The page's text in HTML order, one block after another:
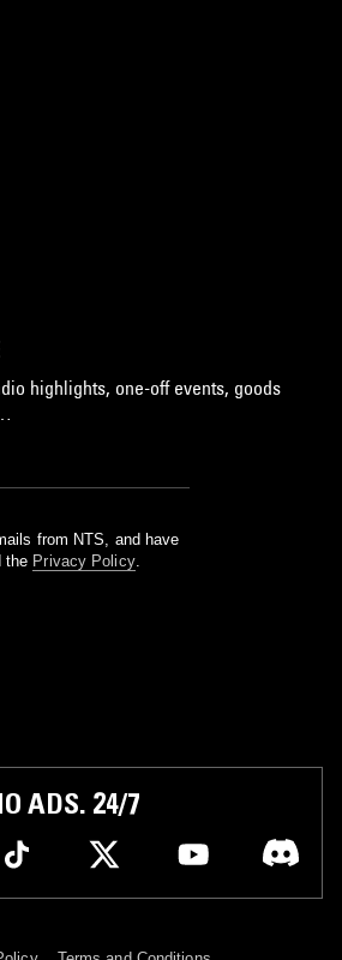
highlights, one-off events, goods
from NTS, and have
the Privacy Policy.
ADS. 24/7